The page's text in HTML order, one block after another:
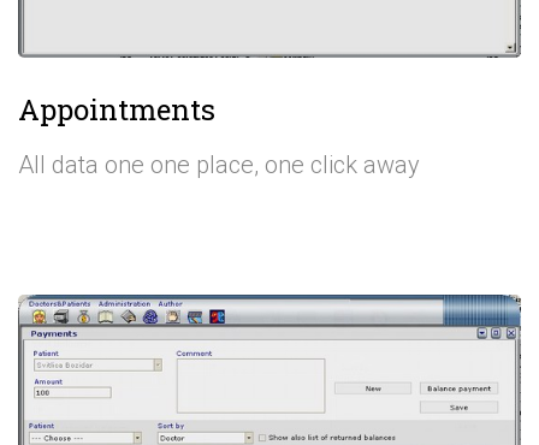
Appointments
All data one one place, one click away